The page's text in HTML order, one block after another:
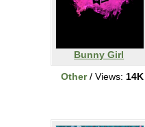
Bunny Girl
Other/ Views: 14K